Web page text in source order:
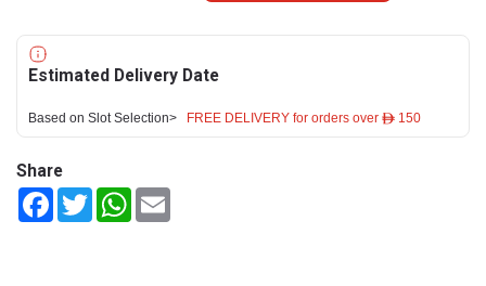
Estimated Delivery Date
Based on Slot Selection> FREE DELIVERY for orders over ê 150
Share
FacebookTwitterWhatsApp